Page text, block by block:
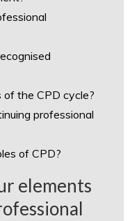
the CPD cycle?
professional
of CPD?
elements